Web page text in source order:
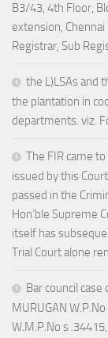
B3/43, 4th Floor,
extension,
Registrar, Sub
the L)LSAs and
the plantation in
departments. viz.
The FIR came
issued by this
passed in the
Hon’ble Supreme
itself has
Trial Court alone
Bar council case
MURUGAN
W.M.P.No s